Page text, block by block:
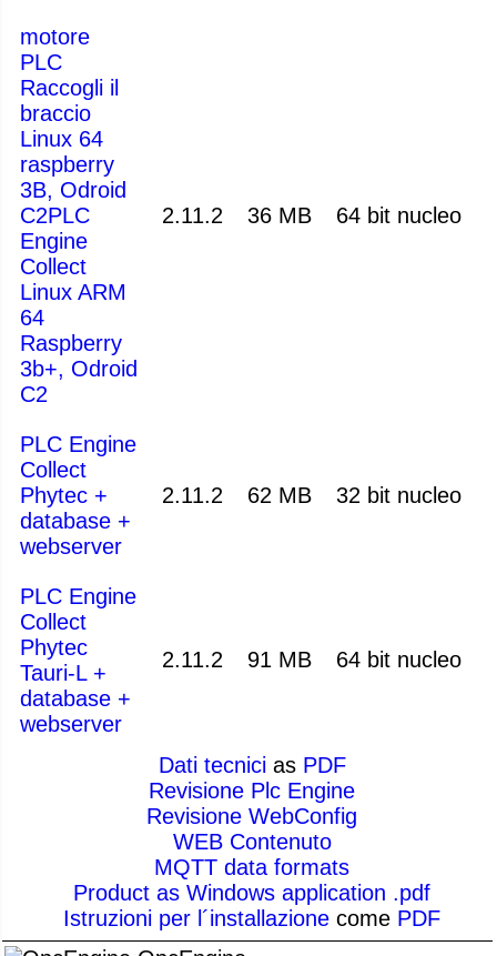
motore
PLC
Raccogli il
braccio
Linux 64
raspberry
3B, Odroid
C2PLC
Engine
Collect
Linux ARM
64
Raspberry
3b+, Odroid
C2
2.11.2 36 MB 64 bit nucleo
PLC Engine
Collect
Phytec +
database +
webserver
2.11.2 62 MB 32 bit nucleo
PLC Engine
Collect
Phytec
Tauri-L +
database +
webserver
2.11.2 91 MB 64 bit nucleo
Dati tecnicias PDF
Revisione Plc Engine
Revisione WebConfig
WEB Contenuto
MQTT data formats
Product as Windows application .pdf
Istruzioni per l´installazione come PDF